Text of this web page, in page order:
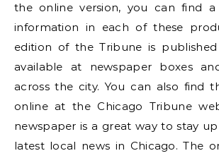
the online version, you can find
information in each of these
edition of the Tribune is
available at newspaper boxes
across the city. You can also find
online at the Chicago Tribune
newspaper is a great way to stay
latest local news in Chicago. The